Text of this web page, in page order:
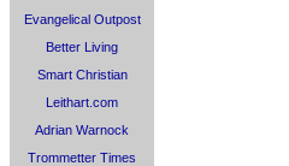
Evangelical Outpost
Better Living
Smart Christian
Leithart.com
Adrian Warnock
Trommetter Times